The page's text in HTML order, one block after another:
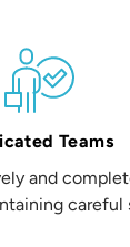
Teams
and
careful